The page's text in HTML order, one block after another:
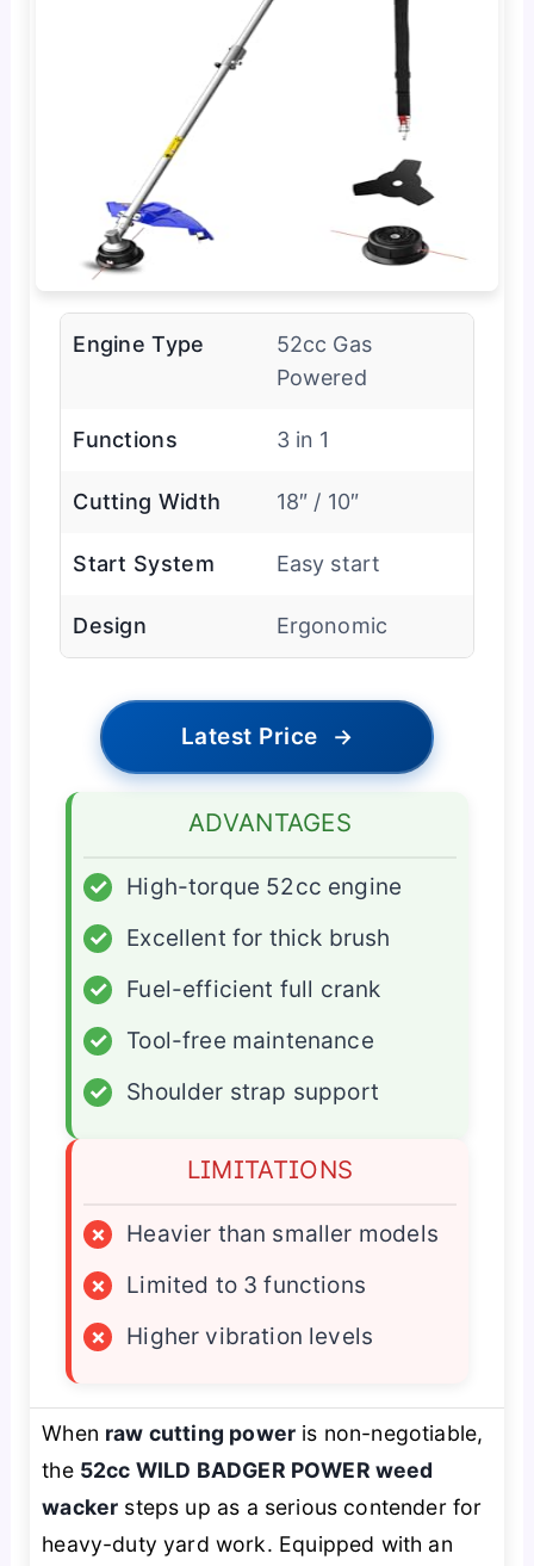
Engine Type
52cc Gas
Powered
Functions 3 in 1
Cutting Width 18″ / 10″
Start System Easy start
Design Ergonomic
Latest Price →
ADVANTAGES
✓
High-torque 52cc engine
✓
Excellent for thick brush
✓
Fuel-efficient full crank
✓
Tool-free maintenance
✓
Shoulder strap support
LIMITATIONS
×
Heavier than smaller models
×
Limited to 3 functions
×
Higher vibration levels
When raw cutting power is non-negotiable,
the 52cc WILD BADGER POWER weed
wacker steps up as a serious contender for
heavy-duty yard work. Equipped with an